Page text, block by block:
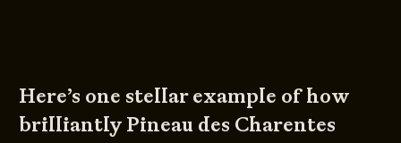
Here’s one stellar example of how
brilliantly Pineau des Charentes